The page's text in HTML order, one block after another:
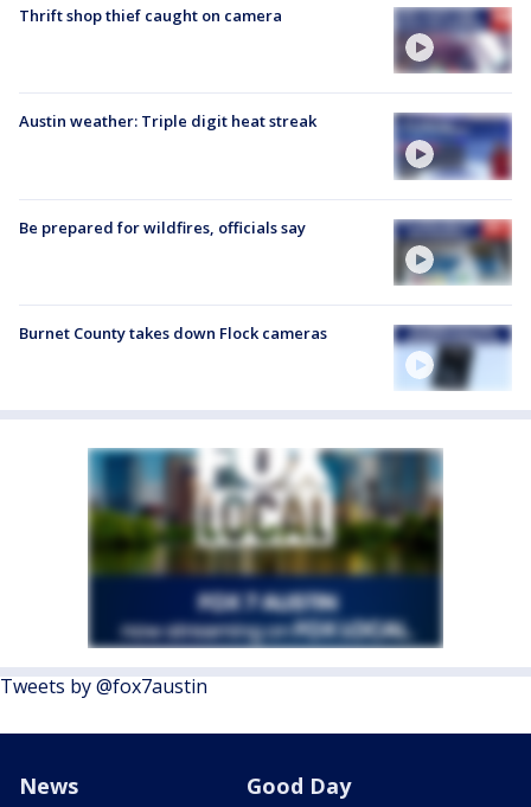
Thrift shop thief caught on camera
Austin weather: Triple digit heat streak
Be prepared for wildfires, officials say
Burnet County takes down Flock cameras
Tweets by @fox7austin
News Good Day